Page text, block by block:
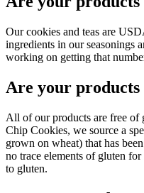
Our cookies and teas are
ingredients in our seasonings
working on getting that
Are your products
All of our products are free of
Chip Cookies, we source a
grown on wheat) that has
no trace elements of gluten
to gluten.